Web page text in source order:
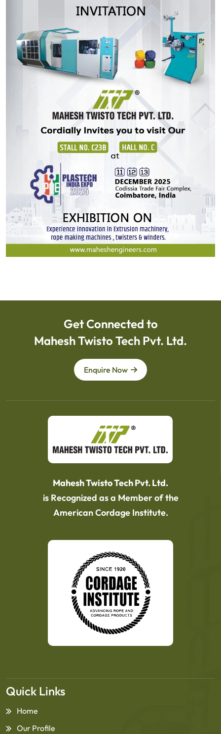
Get Connected to
Mahesh Twisto Tech Pvt. Ltd.
Enquire Now
Mahesh Twisto Tech Pvt. Ltd.
is Recognized as a Member of the
American Cordage Institute.
Quick Links
Home
Our Profile